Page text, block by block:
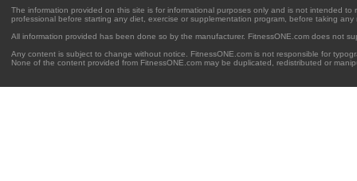
The information provided on this site is for informational purposes only and is not intended
professional before starting any diet, exercise or supplementation program, before taking
All information provided has been done so by the manufacturer. FitnessONE.com does not
Any content is subject to change without notice. FitnessONE.com is not responsible for
None of the content provided from FitnessONE.com may be duplicated, redistributed or